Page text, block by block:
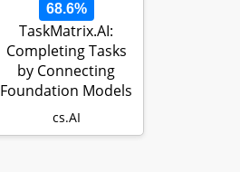
68.6%
TaskMatrix.AI:
Completing Tasks
by Connecting
Foundation Models
with Millions…
cs.AI